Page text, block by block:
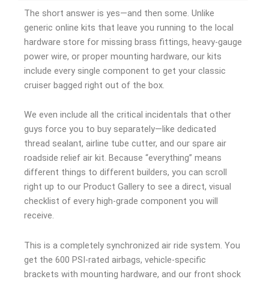
The short answer is yes—and then some. Unlike
generic online kits that leave you running to the local
hardware store for missing brass fittings, heavy-gauge
power wire, or proper mounting hardware, our kits
include every single component to get your classic
cruiser bagged right out of the box.
We even include all the critical incidentals that other
guys force you to buy separately—like dedicated
thread sealant, airline tube cutter, and our spare air
roadside relief air kit. Because “everything” means
different things to different builders, you can scroll
right up to our Product Gallery to see a direct, visual
checklist of every high-grade component you will
receive.
This is a completely synchronized air ride system. You
get the 600 PSI-rated airbags, vehicle-specific
brackets with mounting hardware, and our front shock